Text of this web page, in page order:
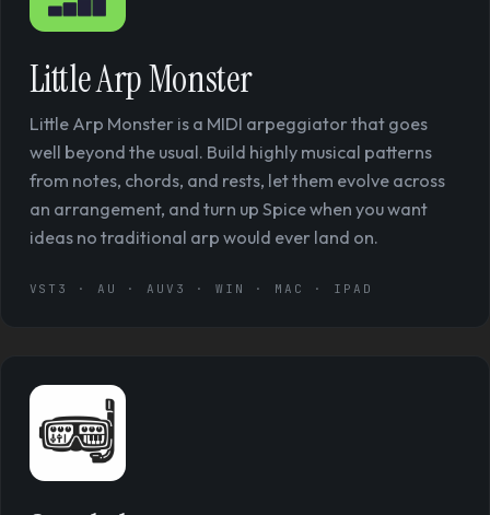
Little Arp Monster
Little Arp Monster is a MIDI arpeggiator that goes
well beyond the usual. Build highly musical patterns
from notes, chords, and rests, let them evolve across
an arrangement, and turn up Spice when you want
ideas no traditional arp would ever land on.
VST3 · AU · AUV3 · WIN · MAC · IPAD